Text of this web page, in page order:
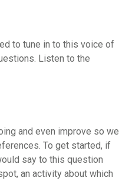
to tune in to this voice of
Listen to the
and even improve so we
To get started, if
say to this question
an activity about which